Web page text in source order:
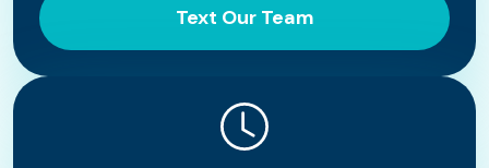
Text Our Team